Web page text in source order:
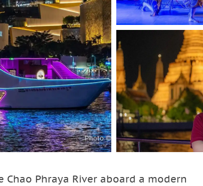
Phraya River aboard a modern